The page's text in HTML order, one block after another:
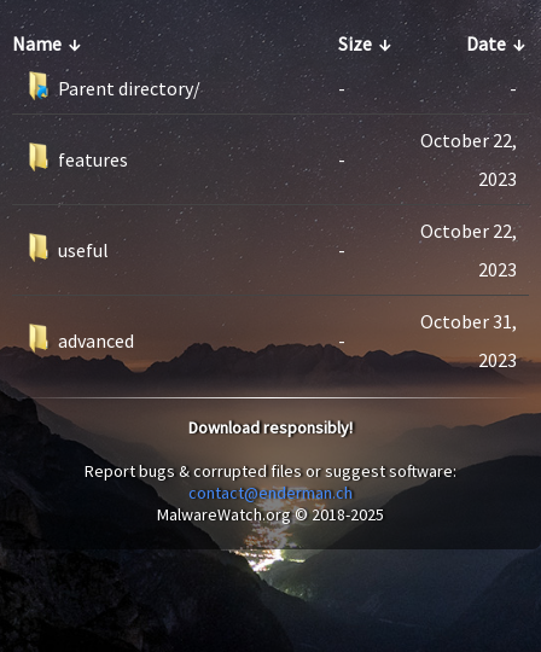
Name ↓ Size ↓ Date ↓
Parent directory/
- -
features -
October 22,
2023
useful -
October 22,
2023
advanced -
October 31,
2023
Download responsibly!
Report bugs & corrupted files or suggest software:
contact@enderman.ch
MalwareWatch.org © 2018-2025